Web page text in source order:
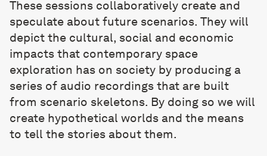
These sessions collaboratively create and
speculate about future scenarios. They will
depict the cultural, social and economic
impacts that contemporary space
exploration has on society by producing a
series of audio recordings that are built
from scenario skeletons. By doing so we will
create hypothetical worlds and the means
to tell the stories about them.